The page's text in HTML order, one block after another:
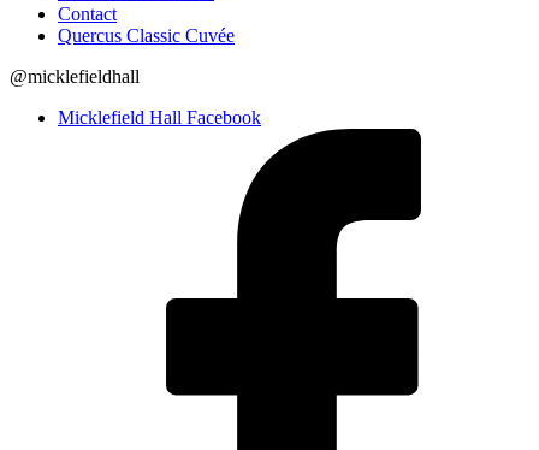
Contact
Quercus Classic Cuvée
@micklefieldhall
Micklefield Hall Facebook